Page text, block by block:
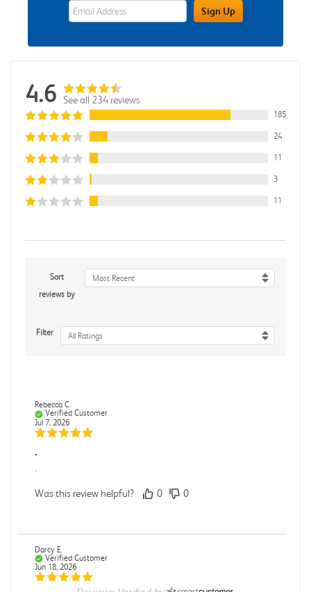
eWards Sign Up Email Address FieldSign Up
4.6 See all 234 reviews
185
24
11
3
11
Sort
reviews by
Most Recent
Filter All Ratings
Rebecca C.
Verified Customer
Jul 7, 2026
.
Was this review helpful? 0 0
Darcy E.
Verified Customer
Jun 18, 2026